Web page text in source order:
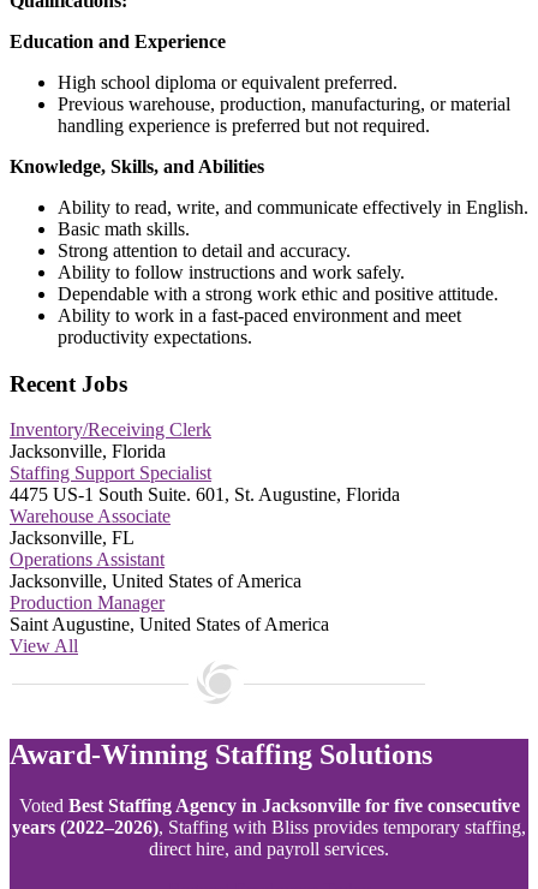
Education and Experience
High school diploma or equivalent preferred.
Previous warehouse, production, manufacturing, or material
handling experience is preferred but not required.
Knowledge, Skills, and Abilities
Ability to read, write, and communicate effectively in English.
Basic math skills.
Strong attention to detail and accuracy.
Ability to follow instructions and work safely.
Dependable with a strong work ethic and positive attitude.
Ability to work in a fast-paced environment and meet
productivity expectations.
Recent Jobs
Inventory/Receiving Clerk
Jacksonville, Florida
Staffing Support Specialist
4475 US-1 South Suite. 601, St. Augustine, Florida
Warehouse Associate
Jacksonville, FL
Operations Assistant
Jacksonville, United States of America
Production Manager
Saint Augustine, United States of America
View All
Award-Winning Staffing Solutions
Voted Best Staffing Agency in Jacksonville for five consecutive
years (2022–2026), Staffing with Bliss provides temporary staffing,
direct hire, and payroll services.